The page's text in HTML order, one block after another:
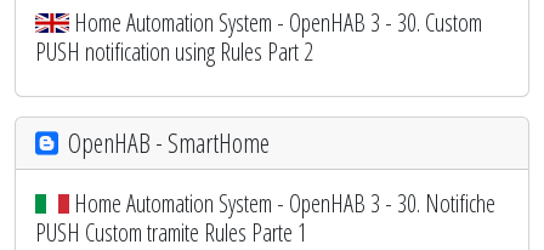
Home Automation System - OpenHAB 3 - 30. Custom
PUSH notification using Rules Part 2
OpenHAB - SmartHome
Home Automation System - OpenHAB 3 - 30. Notifiche
PUSH Custom tramite Rules Parte 1